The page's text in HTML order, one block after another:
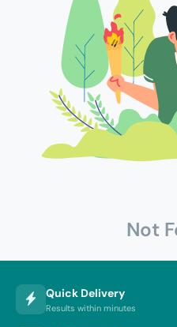
Not
Quick Delivery
Results within minutes